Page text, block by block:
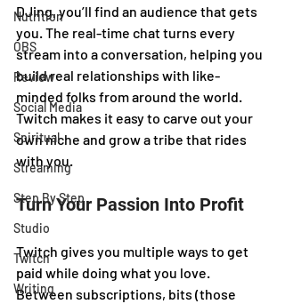
Nutrition
OBS
Review
Social Media
Spiritual
Streaming
Step By Step
Studio
Twitch
Writing
DJing, you’ll find an audience that gets
you. The real-time chat turns every
stream into a conversation, helping you
build real relationships with like-
minded folks from around the world.
Twitch makes it easy to carve out your
own niche and grow a tribe that rides
with you.
Turn Your Passion Into Profit
Twitch gives you multiple ways to get
paid while doing what you love.
Between subscriptions, bits (those